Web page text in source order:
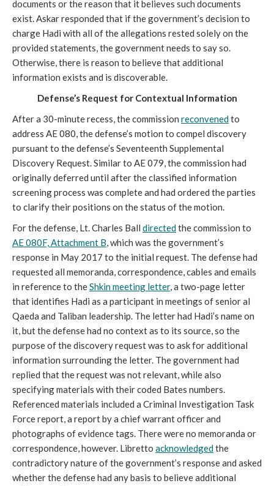
documents or the reason that it believes such documents
exist. Askar responded that if the government’s decision to
charge Hadi with all of the allegations rested solely on the
provided statements, the government needs to say so.
Otherwise, there is reason to believe that additional
information exists and is discoverable.
Defense’s Request for Contextual Information
After a 30-minute recess, the commission reconvenedto
address AE 080, the defense’s motion to compel discovery
pursuant to the defense’s Seventeenth Supplemental
Discovery Request. Similar to AE 079, the commission had
originally deferred until after the classified information
screening process was complete and had ordered the parties
to clarify their positions on the status of the motion.
For the defense, Lt. Charles Ball directedthe commission to
AE 080F, Attachment B, which was the government’s
response in May 2017 to the initial request. The defense had
requested all memoranda, correspondence, cables and emails
in reference to theShkin meeting letter, a two-page letter
that identifies Hadi as a participant in meetings of senior al
Qaeda and Taliban leadership. The letter had Hadi’s name on
it, but the defense had no context as to its source, so the
purpose of the discovery request was to ask for additional
information surrounding the letter. The government had
replied that the request was not relevant, while also
specifying materials with their coded Bates numbers.
Referenced materials included a Criminal Investigation Task
Force report, a report by a chief warrant officer and
photographs of evidence tags. There were no memoranda or
correspondence, however. Libretto acknowledgedthe
contradictory nature of the government’s response and asked
whether the defense had any basis to believe additional